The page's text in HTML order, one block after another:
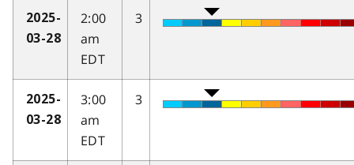
2025-
03-28
2:00
am
EDT
3
2025-
03-28
3:00
am
EDT
3